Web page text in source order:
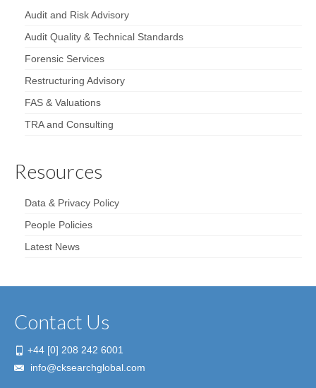
Audit and Risk Advisory
Audit Quality & Technical Standards
Forensic Services
Restructuring Advisory
FAS & Valuations
TRA and Consulting
Resources
Data & Privacy Policy
People Policies
Latest News
Contact Us
+44 [0] 208 242 6001
info@cksearchglobal.com